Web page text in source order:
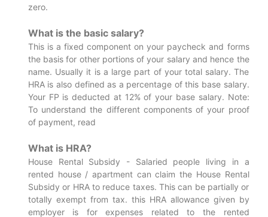
zero.
What is the basic salary?
This is a fixed component on your paycheck and forms
the basis for other portions of your salary and hence the
name. Usually it is a large part of your total salary. The
HRA is also defined as a percentage of this base salary.
Your FP is deducted at 12% of your base salary. Note:
To understand the different components of your proof
of payment, read
What is HRA?
House Rental Subsidy - Salaried people living in a
rented house / apartment can claim the House Rental
Subsidy or HRA to reduce taxes. This can be partially or
totally exempt from tax. this HRA allowance given by
employer is for expenses related to the rented